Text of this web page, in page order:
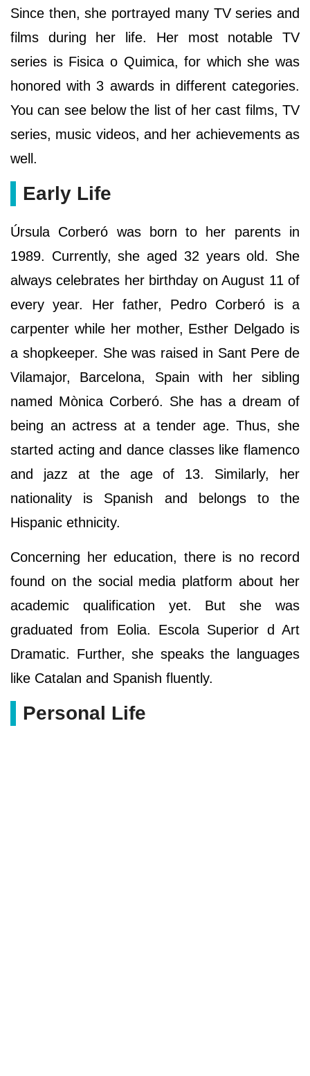
Since then, she portrayed many TV series and
films during her life. Her most notable TV
series is Fisica o Quimica, for which she was
honored with 3 awards in different categories.
You can see below the list of her cast films, TV
series, music videos, and her achievements as
well.
Early Life
Úrsula Corberó was born to her parents in
1989. Currently, she aged 32 years old. She
always celebrates her birthday on August 11 of
every year. Her father, Pedro Corberó is a
carpenter while her mother, Esther Delgado is
a shopkeeper. She was raised in Sant Pere de
Vilamajor, Barcelona, Spain with her sibling
named Mònica Corberó. She has a dream of
being an actress at a tender age. Thus, she
started acting and dance classes like flamenco
and jazz at the age of 13. Similarly, her
nationality is Spanish and belongs to the
Hispanic ethnicity.
Concerning her education, there is no record
found on the social media platform about her
academic qualification yet. But she was
graduated from Eolia. Escola Superior d Art
Dramatic. Further, she speaks the languages
like Catalan and Spanish fluently.
Personal Life